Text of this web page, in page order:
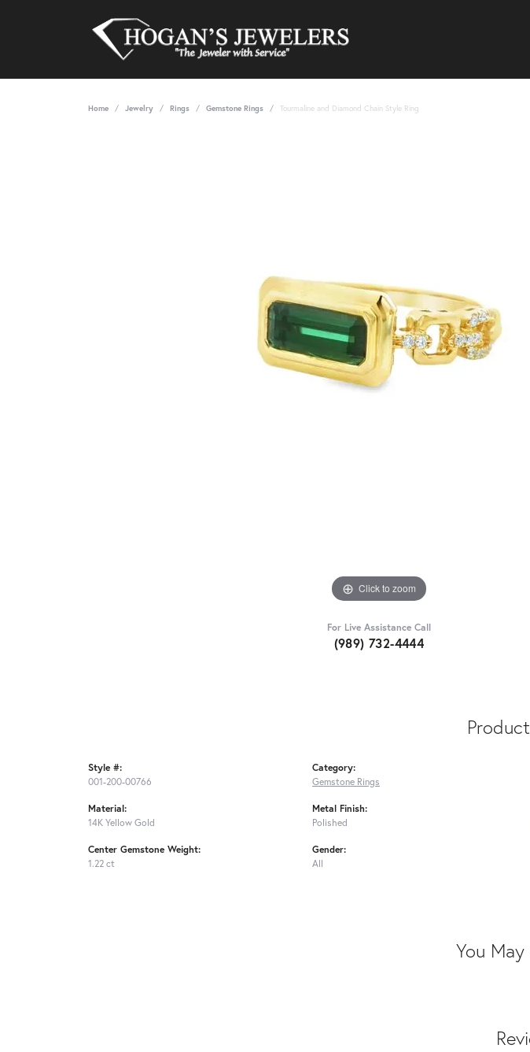
Home Jewelry Rings Gemstone Rings Tourmaline and Diamond Chain Style Ring
Click to zoom
For Live Assistance Call
(989) 732-4444
Style #:
001-200-00766
Material:
14K Yellow Gold
Center Gemstone Weight:
1.22 ct
Category:
Gemstone Rings
Metal Finish:
Polished
Gender:
All
You